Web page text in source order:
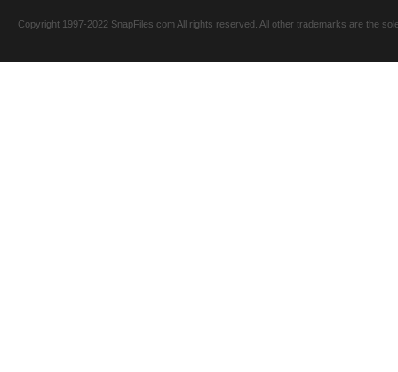
Copyright 1997-2022 SnapFiles.com All rights reserved. All other trademarks are the